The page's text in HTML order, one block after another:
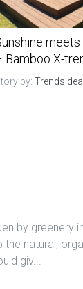
Bamboo X-
by:
by greenery
natural,
giv...